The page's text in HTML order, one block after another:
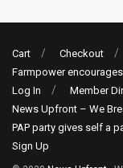
Cart Checkout
Farmpower
Log In
Member
News Upfront – We
PAP party gives self a
Sign Up